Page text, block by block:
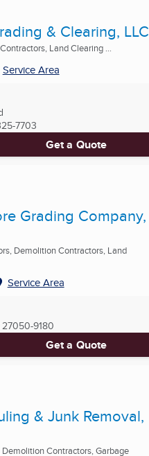
& Clearing, LLC
Land Clearing ...
Service Area
7703
Get a Quote
Grading Company,
Demolition Contractors, Land
Service Area
27050-9180
Get a Quote
& Junk Removal,
Contractors, Garbage